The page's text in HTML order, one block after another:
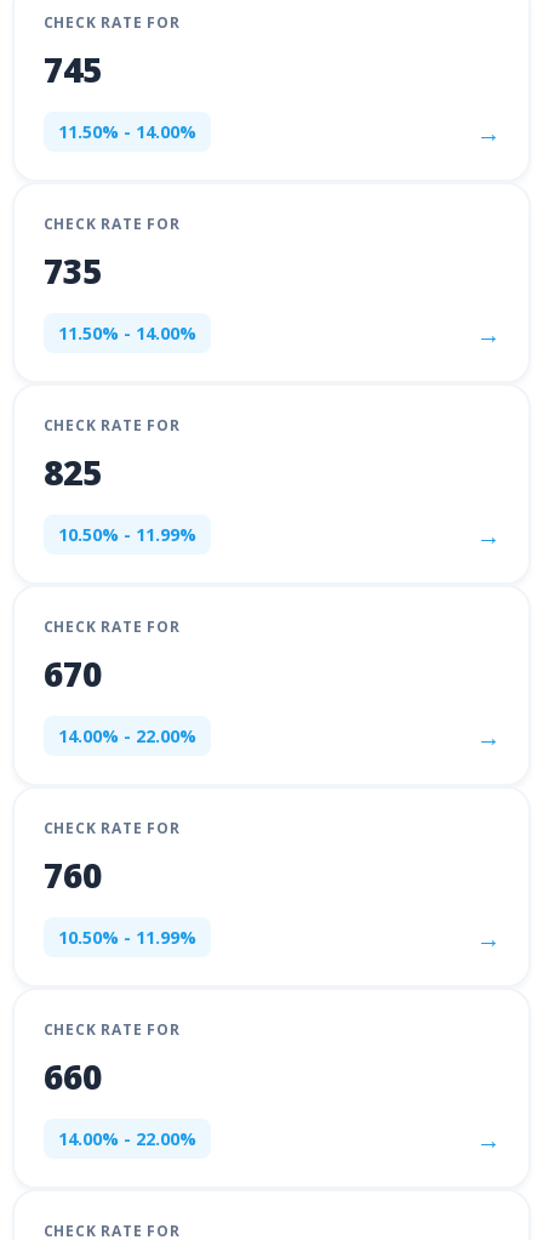
CHECK RATE FOR
745
11.50% - 14.00% →
CHECK RATE FOR
735
11.50% - 14.00% →
CHECK RATE FOR
825
10.50% - 11.99% →
CHECK RATE FOR
670
14.00% - 22.00% →
CHECK RATE FOR
760
10.50% - 11.99% →
CHECK RATE FOR
660
14.00% - 22.00% →
CHECK RATE FOR